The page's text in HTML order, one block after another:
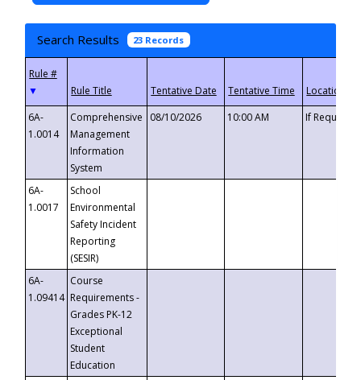
Search Results 23 Records
▼
6A-
1.0014
Comprehensive
Management
Information
System
08/10/2026 10:00 AM If
6A-
1.0017
School
Environmental
Safety Incident
Reporting
(SESIR)
6A-
1.09414
Course
Requirements -
Grades PK-12
Exceptional
Student
Education